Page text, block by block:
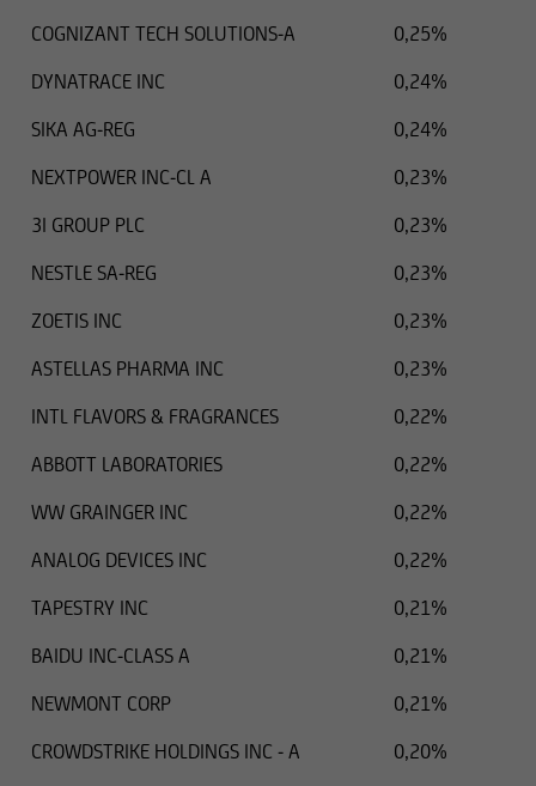
COGNIZANT TECH SOLUTIONS-A
0,25%
DYNATRACE INC
0,24%
SIKA AG-REG
0,24%
NEXTPOWER INC-CL A
0,23%
3I GROUP PLC
0,23%
NESTLE SA-REG
0,23%
ZOETIS INC
0,23%
ASTELLAS PHARMA INC
0,23%
INTL FLAVORS & FRAGRANCES
0,22%
ABBOTT LABORATORIES
0,22%
WW GRAINGER INC
0,22%
ANALOG DEVICES INC
0,22%
TAPESTRY INC
0,21%
BAIDU INC-CLASS A
0,21%
NEWMONT CORP
0,21%
CROWDSTRIKE HOLDINGS INC - A
0,20%